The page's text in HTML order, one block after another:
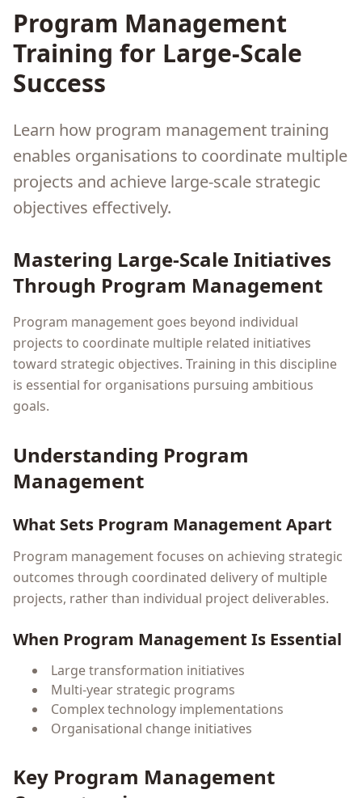
Program Management
Training for Large-Scale
Success
Learn how program management training
enables organisations to coordinate multiple
projects and achieve large-scale strategic
objectives effectively.
Mastering Large-Scale Initiatives
Through Program Management
Program management goes beyond individual
projects to coordinate multiple related initiatives
toward strategic objectives. Training in this discipline
is essential for organisations pursuing ambitious
goals.
Understanding Program
Management
What Sets Program Management Apart
Program management focuses on achieving strategic
outcomes through coordinated delivery of multiple
projects, rather than individual project deliverables.
When Program Management Is Essential
Large transformation initiatives
Multi-year strategic programs
Complex technology implementations
Organisational change initiatives
Key Program Management